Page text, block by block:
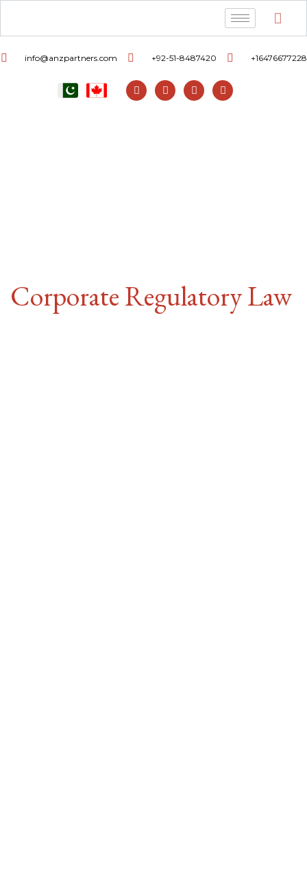
info@anzpartners.com +92-51-8487420 +16476677228
Corporate Regulatory Law